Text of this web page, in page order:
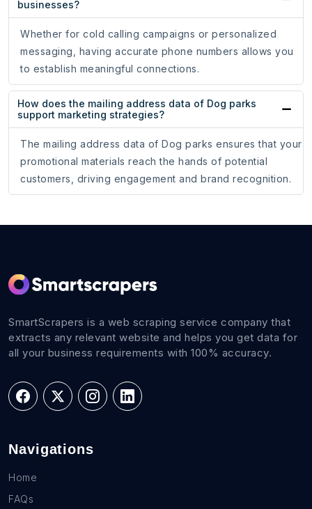
businesses?
Whether for cold calling campaigns or personalized
messaging, having accurate phone numbers allows you
to establish meaningful connections.
How does the mailing address data of Dog parks
support marketing strategies?
The mailing address data of Dog parks ensures that your
promotional materials reach the hands of potential
customers, driving engagement and brand recognition.
SmartScrapers is a web scraping service company that
extracts any relevant website and helps you get data for
all your business requirements with 100% accuracy.
Navigations
Home
FAQs